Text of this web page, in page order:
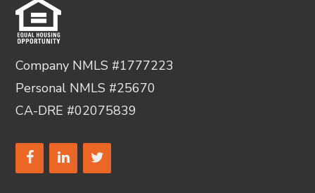
Company NMLS #1777223
Personal NMLS #25670
CA-DRE #02075839